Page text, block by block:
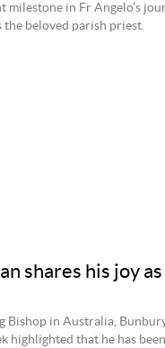
milestone in Fr Angelo’s
the beloved parish priest.
shares his joy
Bishop in Australia,
highlighted that he has